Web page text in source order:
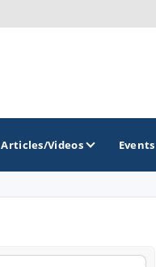
Articles/Videos Events